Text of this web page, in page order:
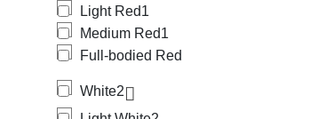
Light Red1
Medium Red1
Full-bodied Red
White2